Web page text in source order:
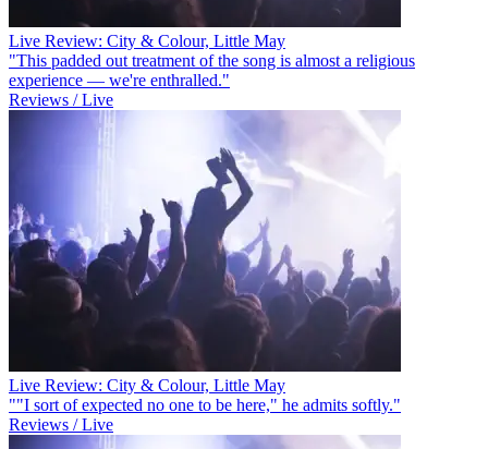
Live Review: City & Colour, Little May
"This padded out treatment of the song is almost a religious
experience — we're enthralled."
Reviews / Live
Live Review: City & Colour, Little May
""I sort of expected no one to be here," he admits softly."
Reviews / Live